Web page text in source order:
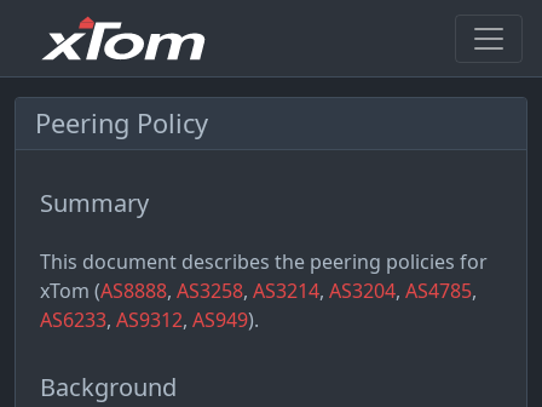
Peering Policy
Summary
This document describes the peering policies for
xTom (AS8888, AS3258, AS3214, AS3204, AS4785,
AS6233, AS9312, AS949).
Background